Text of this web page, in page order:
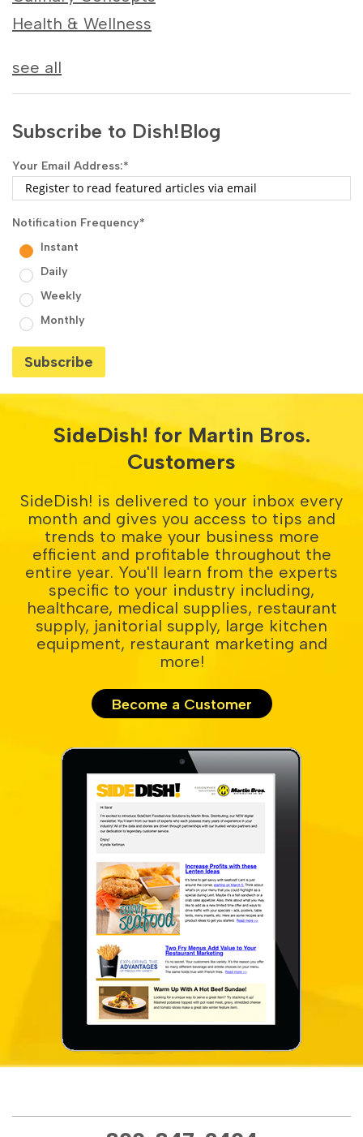
Health & Wellness
see all
Subscribe to Dish!Blog
Your Email Address:*
Notification Frequency*
Instant
Daily
Weekly
Monthly
SideDish! for Martin Bros.
Customers
SideDish! is delivered to your inbox every
month and gives you access to tips and
trends to make your business more
efficient and profitable throughout the
entire year. You'll learn from the experts
specific to your industry including,
healthcare, medical supplies, restaurant
supply, janitorial supply, large kitchen
equipment, restaurant marketing and
more!
Become a Customer